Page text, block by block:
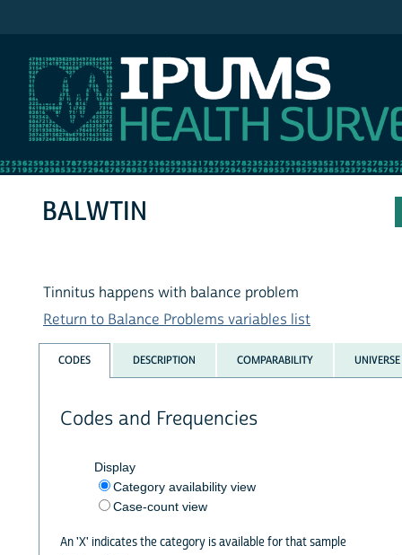
BALWTIN
Tinnitus happens with balance problem
Return to Balance Problems variables list
CODES DESCRIPTION COMPARABILITY UNIVERSE
Codes and Frequencies
Display
Category availability view
Case-count view
An 'X' indicates the category is available for that sample